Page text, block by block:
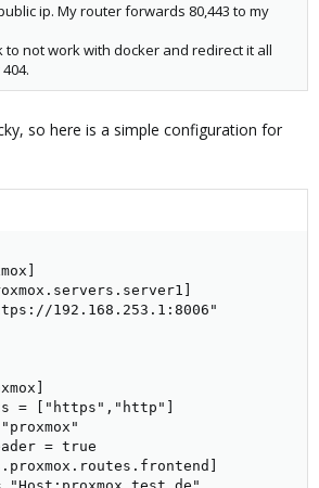
ip. My router forwards 80,443 to my
to not work with docker and redirect it all
so here is a simple configuration for
192.168.253.1:8006"
= ["https","http"]
= true